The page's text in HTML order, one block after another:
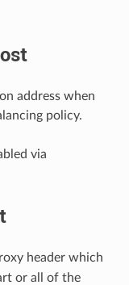
address when
policy.
via
header which
or all of the